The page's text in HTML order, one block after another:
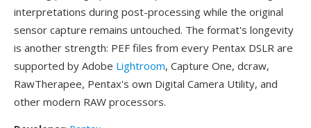
interpretations during post-processing while the original
sensor capture remains untouched. The format's longevity
is another strength: PEF files from every Pentax DSLR are
supported by Adobe Lightroom, Capture One, dcraw,
RawTherapee, Pentax's own Digital Camera Utility, and
other modern RAW processors.